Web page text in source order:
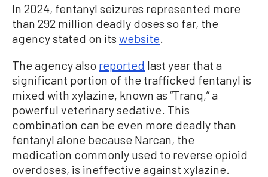
In 2024, fentanyl seizures represented more
than 292 million deadly doses so far, the
agency stated on its website.
The agency also reported last year that a
significant portion of the trafficked fentanyl is
mixed with xylazine, known as “Tranq,” a
powerful veterinary sedative. This
combination can be even more deadly than
fentanyl alone because Narcan, the
medication commonly used to reverse opioid
overdoses, is ineffective against xylazine.